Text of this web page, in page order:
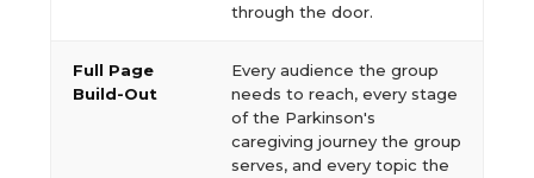
through the door.
Full Page
Build-Out
Every audience the group
needs to reach, every stage
of the Parkinson's
caregiving journey the group
serves, and every topic the